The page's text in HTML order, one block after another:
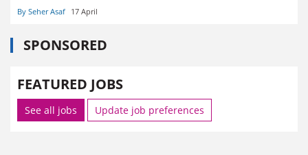
By Seher Asaf 17 April
SPONSORED
FEATURED JOBS
See all jobs Update job preferences